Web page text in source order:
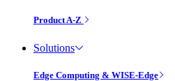
Product A-Z
Solutions
Edge Computing & WISE-Edge